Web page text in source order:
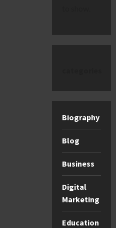
Biography
Blog
Business
Digital
Marketing
Education